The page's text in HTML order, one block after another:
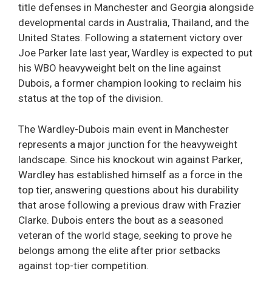
title defenses in Manchester and Georgia alongside
developmental cards in Australia, Thailand, and the
United States. Following a statement victory over
Joe Parker late last year, Wardley is expected to put
his WBO heavyweight belt on the line against
Dubois, a former champion looking to reclaim his
status at the top of the division.
The Wardley-Dubois main event in Manchester
represents a major junction for the heavyweight
landscape. Since his knockout win against Parker,
Wardley has established himself as a force in the
top tier, answering questions about his durability
that arose following a previous draw with Frazier
Clarke. Dubois enters the bout as a seasoned
veteran of the world stage, seeking to prove he
belongs among the elite after prior setbacks
against top-tier competition.